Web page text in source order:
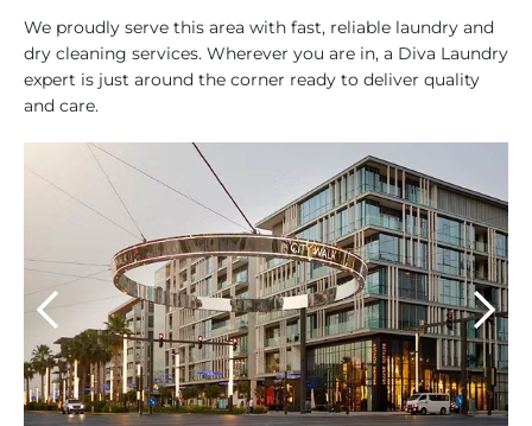
We proudly serve this area with fast, reliable laundry and
dry cleaning services. Wherever you are in, a Diva Laundry
expert is just around the corner ready to deliver quality
and care.